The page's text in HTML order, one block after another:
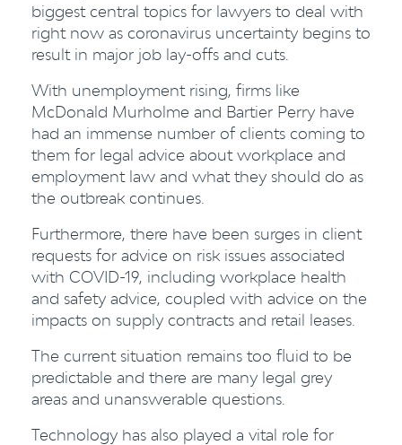
biggest central topics for lawyers to deal with
right now as coronavirus uncertainty begins to
result in major job lay-offs and cuts.
With unemployment rising, firms like
McDonald Murholme and Bartier Perry have
had an immense number of clients coming to
them for legal advice about workplace and
employment law and what they should do as
the outbreak continues.
Furthermore, there have been surges in client
requests for advice on risk issues associated
with COVID-19, including workplace health
and safety advice, coupled with advice on the
impacts on supply contracts and retail leases.
The current situation remains too fluid to be
predictable and there are many legal grey
areas and unanswerable questions.
Technology has also played a vital role for